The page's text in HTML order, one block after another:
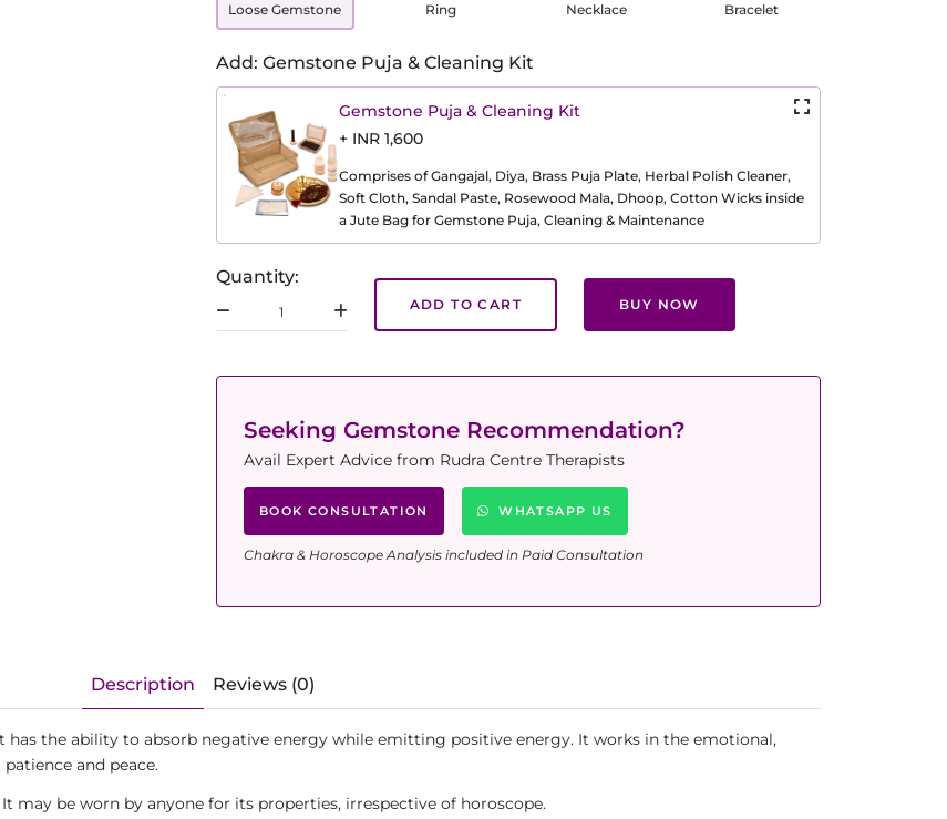
Loose Gemstone Ring Necklace Bracelet
Add: Gemstone Puja & Cleaning Kit
Gemstone Puja & Cleaning Kit
+ INR 1,600
Comprises of Gangajal, Diya, Brass Puja Plate, Herbal Polish Cleaner,
Soft Cloth, Sandal Paste, Rosewood Mala, Dhoop, Cotton Wicks inside
a Jute Bag for Gemstone Puja, Cleaning & Maintenance
Quantity:
ADD TO CART BUY NOW
Seeking Gemstone Recommendation?
Avail Expert Advice from Rudra Centre Therapists
BOOK CONSULTATION WHATSAPP US
Chakra & Horoscope Analysis included in Paid Consultation
Description Reviews (0)
the ability to absorb negative energy while emitting positive energy. It works in the emotional,
and peace.
may be worn by anyone for its properties, irrespective of horoscope.